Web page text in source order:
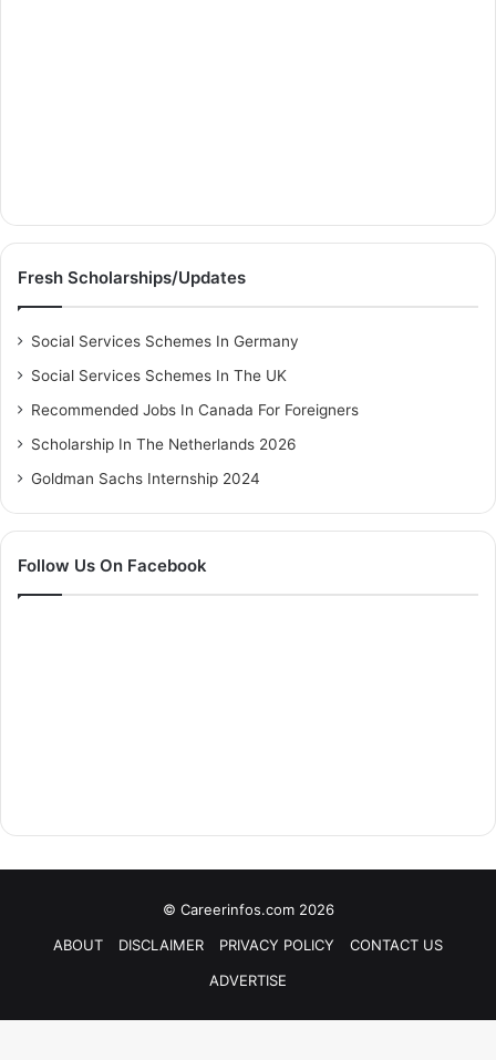
Fresh Scholarships/Updates
Social Services Schemes In Germany
Social Services Schemes In The UK
Recommended Jobs In Canada For Foreigners
Scholarship In The Netherlands 2026
Goldman Sachs Internship 2024
Follow Us On Facebook
© Careerinfos.com 2026
ABOUT
DISCLAIMER PRIVACY POLICY
CONTACT US
ADVERTISE